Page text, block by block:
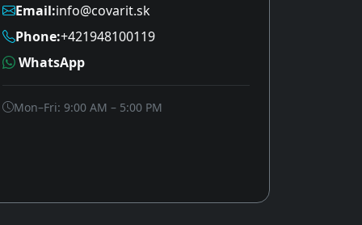
Email:info@covarit.sk
Phone:+421948100119
WhatsApp
Mon–Fri: 9:00 AM – 5:00 PM